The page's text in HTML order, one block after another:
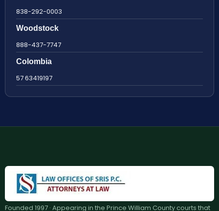
838-292-0003
Woodstock
888-437-7747
Colombia
57 63419197
Founded 1997 · Appearing in the Prince William County courts that